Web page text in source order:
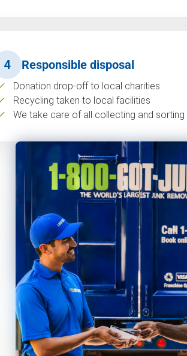
4 Responsible disposal
Donation drop-off to local charities
Recycling taken to local facilities
We take care of all collecting and sorting